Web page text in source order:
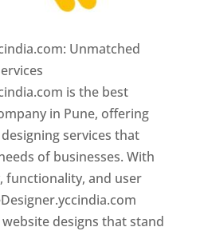
Unmatched
is the best
in Pune, offering
services that
of businesses. With
functionality, and user
designs that stand